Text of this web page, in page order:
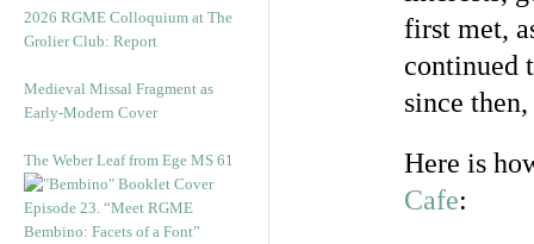
2026 RGME Colloquium at The
Grolier Club: Report
Medieval Missal Fragment as
Early-Modern Cover
The Weber Leaf from Ege MS 61
Episode 23. “Meet RGME
Bembino: Facets of a Font”
first met,
continued
since
Here is
Cafe: